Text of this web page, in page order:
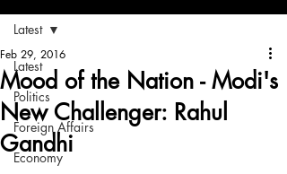
Latest
Politics
Foreign Affairs
Economy
Latest
Mood of the Nation - Modi's
New Challenger: Rahul
Gandhi
Feb 29, 2016